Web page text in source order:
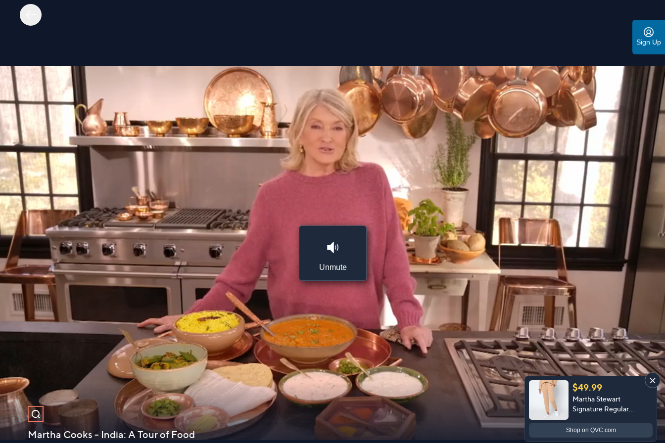
Sign Up
Martha Cooks - India: A Tour of Food
Unmute
$49.99
Martha Stewart
Signature Regular
Pants
Shop on QVC.com